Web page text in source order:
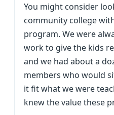
You might consider
community college
program. We were
work to give the kids
and we had about a
members who would
it fit what we were
knew the value these